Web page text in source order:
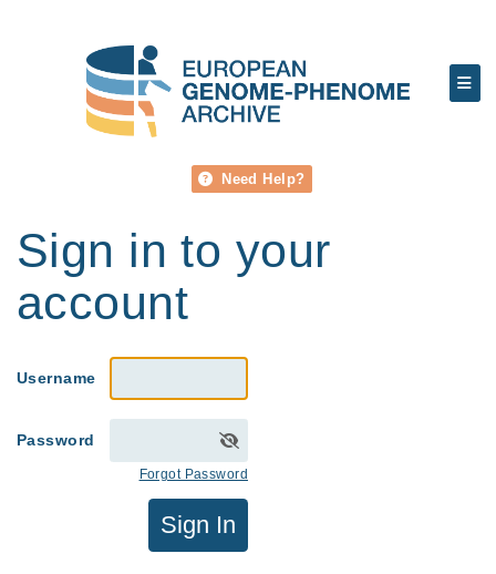
Need Help?
Sign in to your
account
Username
Password
Forgot Password
Sign In